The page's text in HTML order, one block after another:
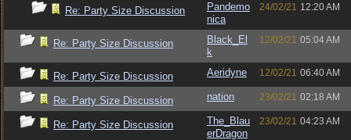
Re: Party Size Discussion
Pandemo
nica
24/02/21 12:20 AM
Re: Party Size Discussion
Black_El
k
12/02/21 05:04 AM
Re: Party Size Discussion Aeridyne 12/02/21 06:40 AM
Re: Party Size Discussion nation 23/02/21 02:18 AM
Re: Party Size Discussion
The_Blau
erDragon
23/02/21 04:23 AM